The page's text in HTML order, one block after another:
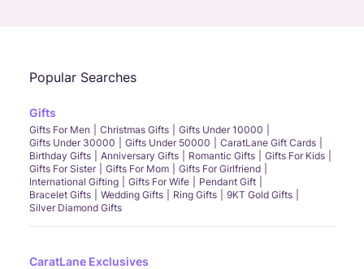
Popular Searches
Gifts
Gifts For Men Christmas Gifts
Gifts Under 10000
Gifts Under 30000
Gifts Under 50000
CaratLane Gift Cards
Birthday Gifts
Anniversary Gifts Romantic Gifts
Gifts For Kids
Gifts For Sister
Gifts For Mom
Gifts For Girlfriend
International Gifting
Gifts For Wife
Pendant Gift
Bracelet Gifts
Wedding Gifts Ring Gifts
9KT Gold Gifts
Silver Diamond Gifts
CaratLane Exclusives